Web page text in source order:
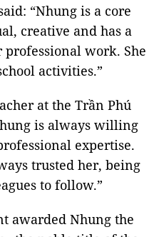
“Nhung is a core
creative and has a
work. She
activities.”
at the Trần Phú
is always willing
expertise.
trusted her, being
to follow.”
awarded Nhung the